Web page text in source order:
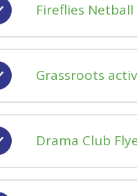
Fireflies Netball
Grassroots
Drama Club